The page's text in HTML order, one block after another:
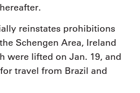
reinstates prohibitions
Schengen Area, Ireland
were lifted on Jan. 19, and
travel from Brazil and